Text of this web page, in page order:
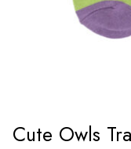
Cute Owls